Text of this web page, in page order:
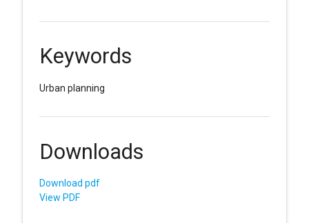
Keywords
Urban planning
Downloads
Download pdf
View PDF